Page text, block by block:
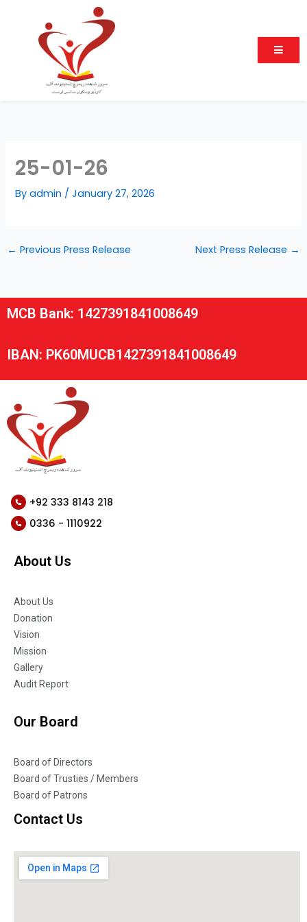
content
25-01-26
Byadmin /January 27, 2026
← Previous Press Release Next Press Release →
MCB Bank: 1427391841008649
IBAN: PK60MUCB1427391841008649
+92 333 8143 218
0336 - 1110922
About Us
About Us
Donation
Vision
Mission
Gallery
Audit Report
Our Board
Board of Directors
Board of Trusties / Members
Board of Patrons
Contact Us